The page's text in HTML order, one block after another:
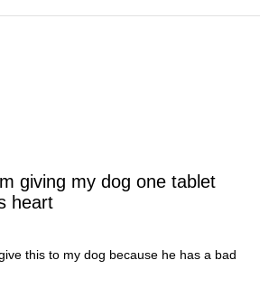
giving my dog one tablet
heart
this to my dog because he has a bad